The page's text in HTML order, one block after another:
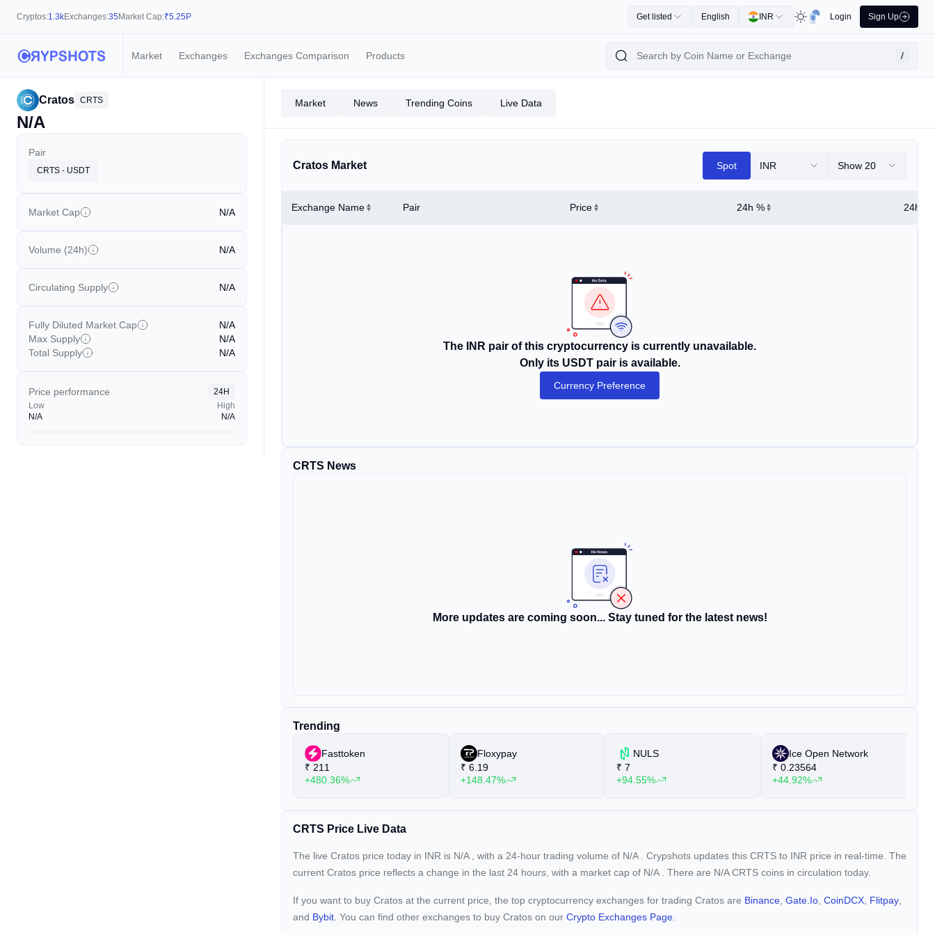
Cryptos:1.3kExchanges:35 Market Cap:₹5.25P Get listed English INR Login Sign Up
Market Exchanges Exchanges Comparison Products /
Cratos CRTS
N/A
Pair
CRTS - USDT
Market Cap N/A
Volume (24h) N/A
Circulating Supply N/A
Fully Diluted Market Cap
N/A
Max Supply
N/A
Total Supply
N/A
Price performance
24H
Low
N/A
High
N/A
Market News Trending Coins Live Data
Cratos Market Spot INR Show 20
Exchange Name Pair Price 24h % 24h
The INR pair of this cryptocurrency is currently unavailable.
Only its USDT pair is available.
Currency Preference
CRTS News
More updates are coming soon... Stay tuned for the latest news!
Trending
Fasttoken
₹ 211
+480.36%
Floxypay
₹ 6.19
+148.47%
NULS
₹ 7
+94.55%
Ice Open Network
₹ 0.23564
+44.92%
CRTS Price Live Data
The live Cratos price today in INR is N/A , with a 24-hour trading volume of N/A
. Crypshots updates this CRTS to INR price in real-time. The
current Cratos price reflects a change in the last 24 hours, with a market cap of N/A . There are N/A CRTS coins in circulation today.
If you want to buy Cratos at the current price, the top cryptocurrency exchanges for trading Cratos are Binance Gate.io CoinDCX Flitpay
and Bybit . You can find other exchanges to buy Cratos on our Crypto Exchanges Page.